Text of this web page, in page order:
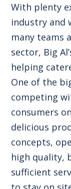
With plenty
industry and
many teams
sector, Big
helping
One of the
competing
consumers
delicious
concepts,
high quality,
sufficient